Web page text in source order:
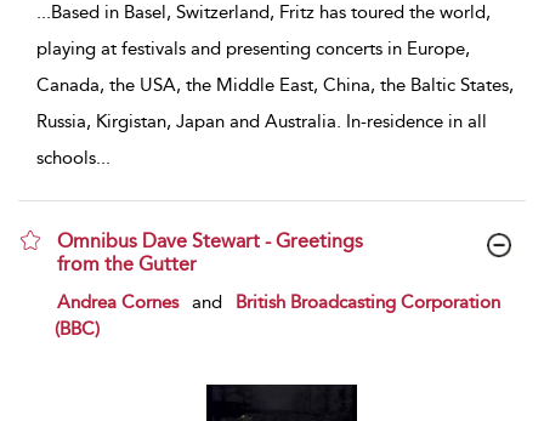
...Based in Basel, Switzerland, Fritz has toured the world,
playing at festivals and presenting concerts in Europe,
Canada, the USA, the Middle East, China, the Baltic States,
Russia, Kirgistan, Japan and Australia. In-residence in all
schools...
Omnibus Dave Stewart - Greetings
from the Gutter
show result details
Andrea Cornes and
British Broadcasting Corporation
(BBC)